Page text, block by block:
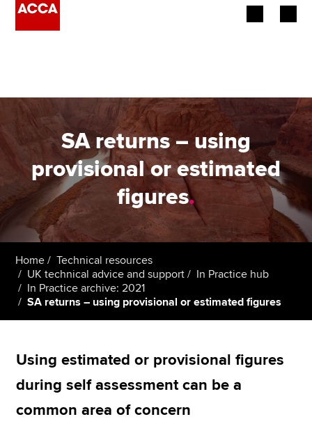
Employers
Learning providers
Members
Students
Affiliates
Policy and insights
Apply now
MyACCA
About us
SA returns – using
provisional or estimated
figures.
Home
Technical resources
UK technical advice and support
In Practice hub
In Practice archive: 2021
SA returns – using provisional or estimated figures
Using estimated or provisional figures
during self assessment can be a
common area of concern